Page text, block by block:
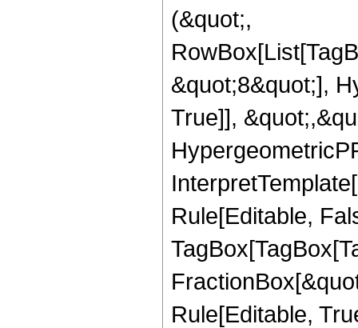
(&quot;,
&quot;8&quot;],
True]],
Rule[Editable,
Rule[Editable,